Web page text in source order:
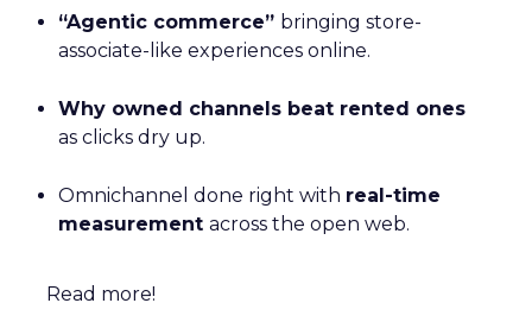
“Agentic commerce” bringing store-
associate-like experiences online.
Why owned channels beat rented ones
as clicks dry up.
Omnichannel done right with real-time
measurement across the open web.
Read more!